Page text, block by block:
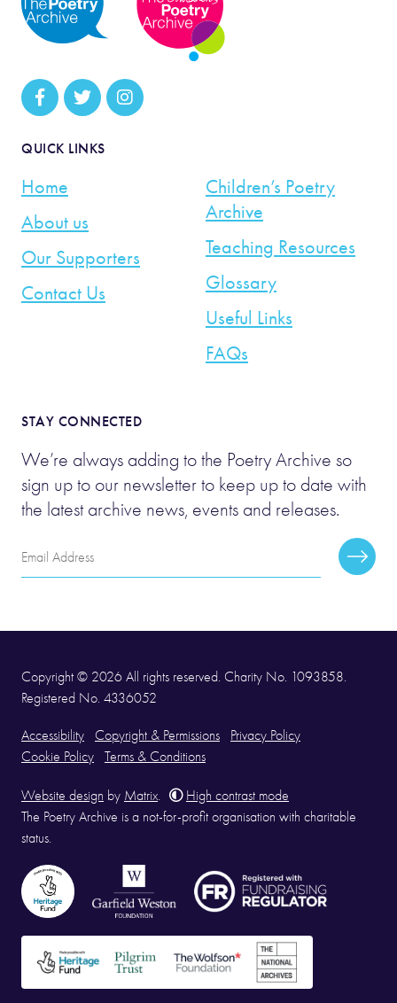
QUICK LINKS
Home
About us
Our Supporters
Contact Us
Children’s Poetry
Archive
Teaching Resources
Glossary
Useful Links
FAQs
STAY CONNECTED
We’re always adding to the Poetry Archive so
sign up to our newsletter to keep up to date with
the latest archive news, events and releases.
Email
Address
Copyright © 2026 All rights reserved. Charity No. 1093858.
Registered No. 4336052
Accessibility Copyright & Permissions
Privacy Policy
Cookie Policy
Terms & Conditions
Website design by Matrix
High contrast mode
The Poetry Archive is a not-for-profit organisation with charitable
status.